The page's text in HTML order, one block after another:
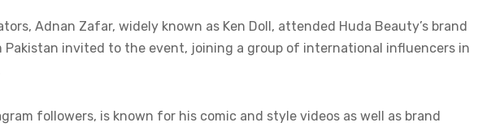
Adnan Zafar, widely known as Ken Doll, attended Huda Beauty’s brand
invited to the event, joining a group of international influencers in
followers, is known for his comic and style videos as well as brand